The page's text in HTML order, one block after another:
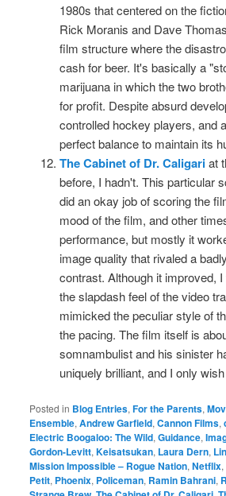
1980s that centered on the
Rick Moranis and Dave
film structure where the
cash for beer. It's basically a
marijuana in which the two
for profit. Despite absurd
controlled hockey players, and
perfect balance to maintain its
The Cabinet of Dr. Caligariat
before, I hadn't. This particular
did an okay job of scoring the
mood of the film, and other
performance, but mostly it
image quality that rivaled a
contrast. Although it improved,
the slapdash feel of the video
mimicked the peculiar style of
the pacing. The film itself is
somnambulist and his sinister
uniquely brilliant, and I only
Posted in Blog Entries, For the Parents,
Ensemble, Andrew Garfield, Cannon Films,
Electric Boogaloo: The Wild, Guidance,
Gordon-Levitt, Keisatsukan, Laura Dern,
Mission Impossible – Rogue Nation, Netflix,
Petit, Phoenix, Policeman, Ramin Bahrani,